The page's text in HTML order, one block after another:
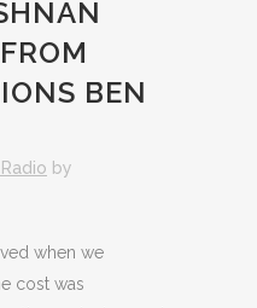
BEN
by
when we
cost was